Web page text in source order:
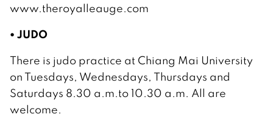
www.theroyalleauge.com
• JUDO
There is judo practice at Chiang Mai University
on Tuesdays, Wednesdays, Thursdays and
Saturdays 8.30 a.m.to 10.30 a.m. All are
welcome.